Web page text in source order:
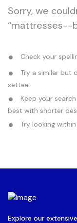
Sorry, we
“mattresses--
Check your
Try a similar but
settee.
Keep your
best with shorter
Try looking
Explore our